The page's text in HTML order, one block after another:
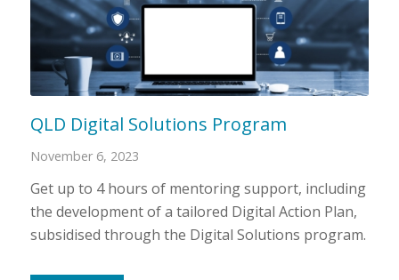
QLD Digital Solutions Program
November 6, 2023
Get up to 4 hours of mentoring support, including
the development of a tailored Digital Action Plan,
subsidised through the Digital Solutions program.